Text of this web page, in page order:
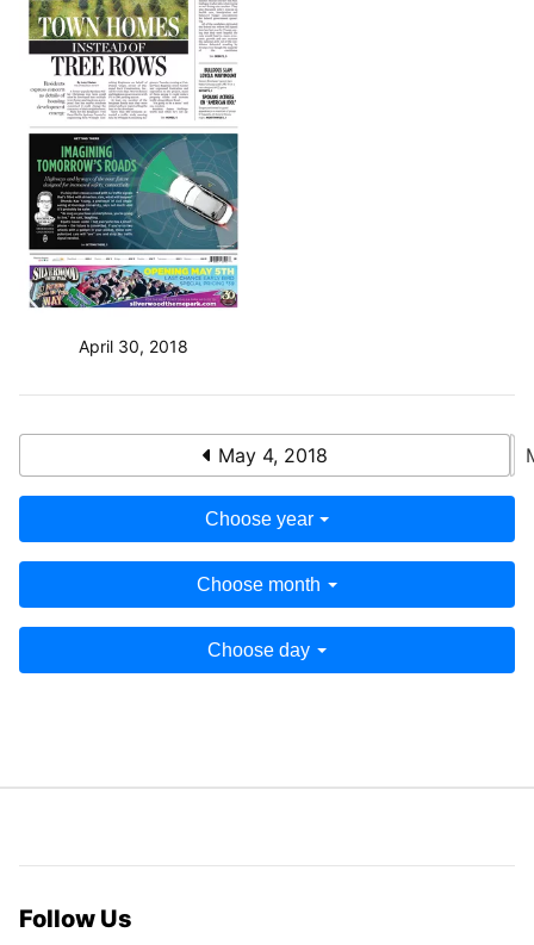
April 30, 2018
May 4, 2018
Choose year
Choose month
Choose day
Follow Us